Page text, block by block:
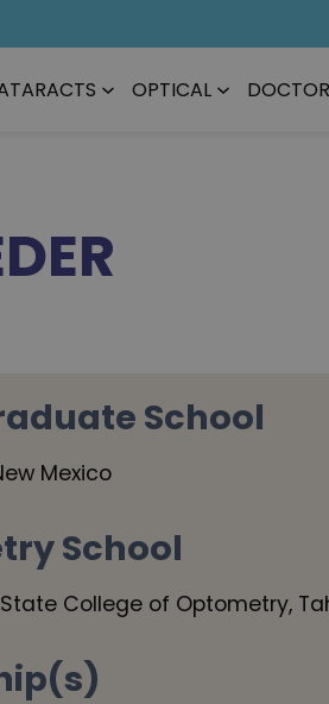
OPTICAL
School
Mexico
School
College of Optometry,